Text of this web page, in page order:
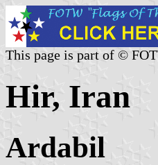
This page is part of ©
Hir, Iran
Ardabil